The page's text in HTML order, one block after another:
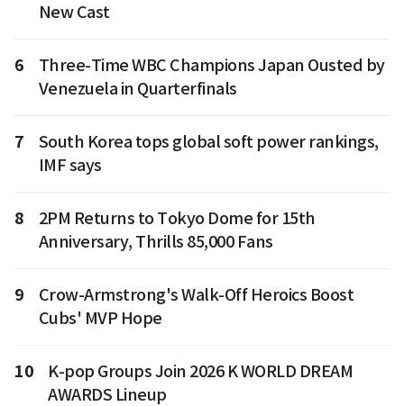
New Cast
6
Three-Time WBC Champions Japan Ousted by
Venezuela in Quarterfinals
7
South Korea tops global soft power rankings,
IMF says
8
2PM Returns to Tokyo Dome for 15th
Anniversary, Thrills 85,000 Fans
9
Crow-Armstrong's Walk-Off Heroics Boost
Cubs' MVP Hope
10
K-pop Groups Join 2026 K WORLD DREAM
AWARDS Lineup